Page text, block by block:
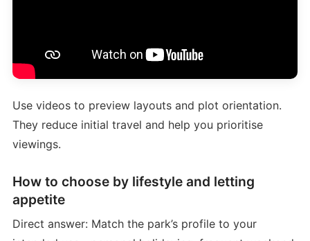
Use videos to preview layouts and plot orientation.
They reduce initial travel and help you prioritise
viewings.
How to choose by lifestyle and letting
appetite
Direct answer: Match the park’s profile to your